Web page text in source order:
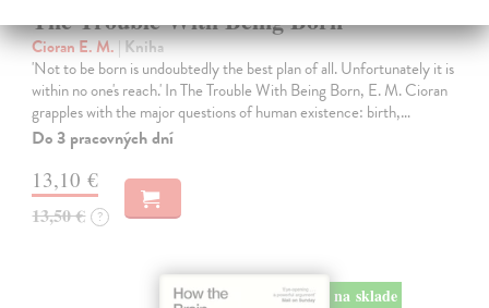
The Trouble With Being Born
Cioran E. M.| Kniha
'Not to be born is undoubtedly the best plan of all. Unfortunately it is
within no one's reach.' In The Trouble With Being Born, E. M. Cioran
grapples with the major questions of human existence: birth,…
Do 3 pracovných dní
13,10 €
13,50 € ?
na sklade